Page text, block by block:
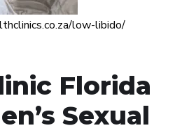
low-libido/
Florida
Sexual